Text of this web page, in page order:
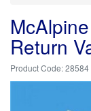
Return
28584